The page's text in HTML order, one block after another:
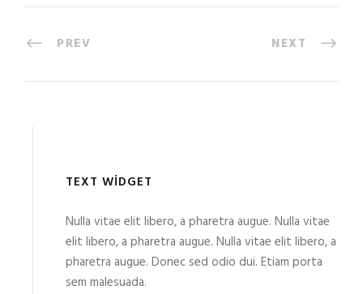
PREV NEXT
TEXT WIDGET
Nulla vitae elit libero, a pharetra augue. Nulla vitae
elit libero, a pharetra augue. Nulla vitae elit libero, a
pharetra augue. Donec sed odio dui. Etiam porta
sem malesuada.